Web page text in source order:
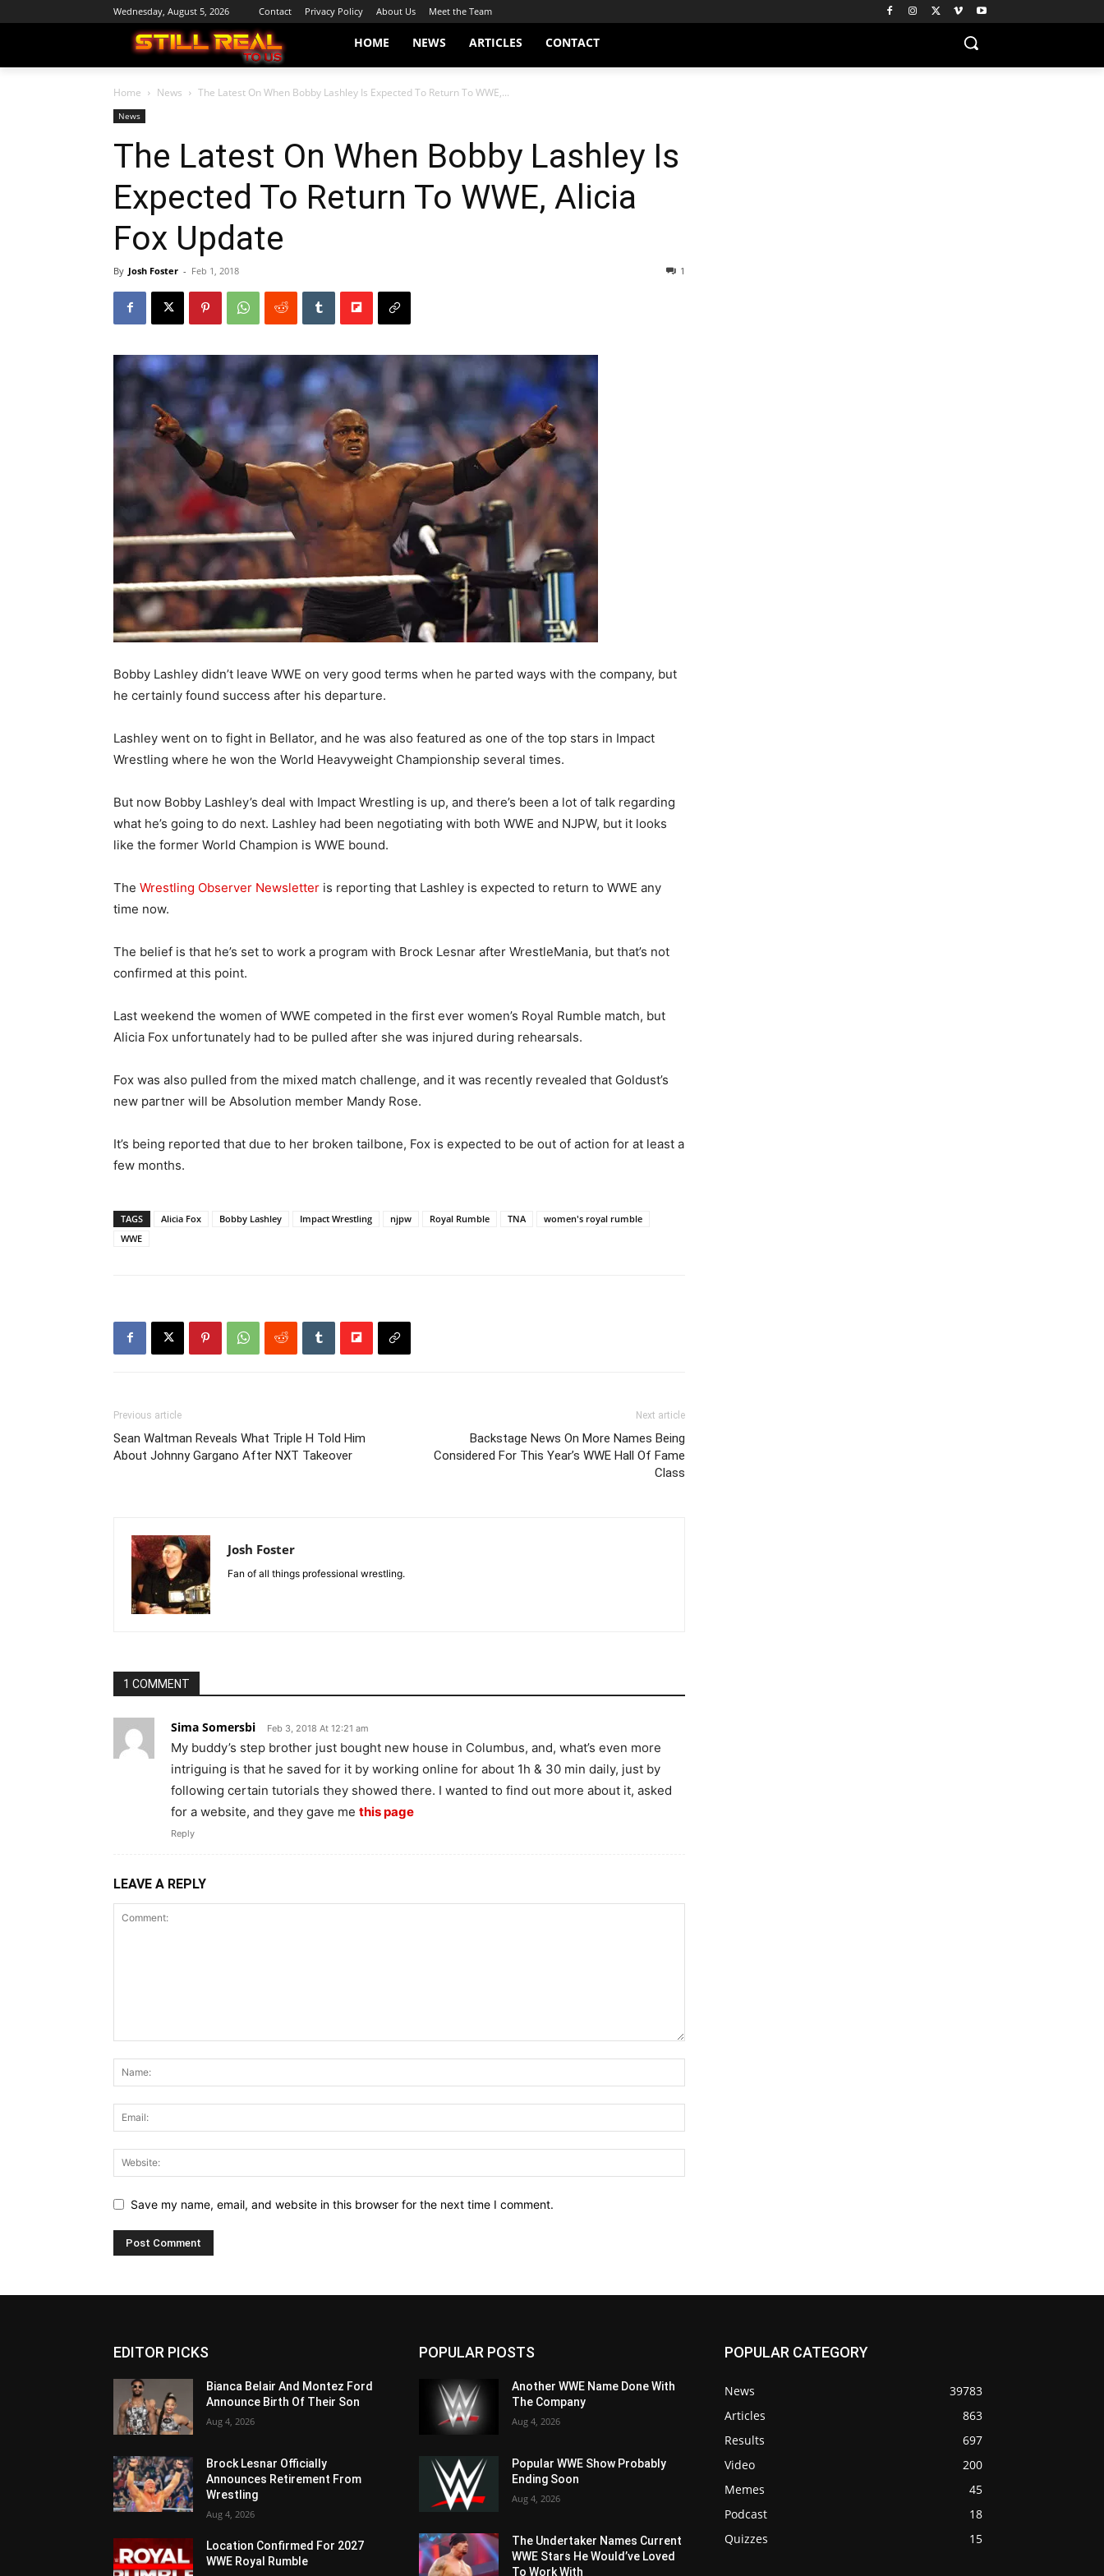
Wednesday, August 5, 2026 Contact Privacy Policy About Us Meet the Team
HOME NEWS ARTICLES CONTACT
Home News The Latest On When Bobby Lashley Is Expected To Return To WWE,...
News
The Latest On When Bobby Lashley Is
Expected To Return To WWE, Alicia
Fox Update
By Josh Foster - Feb 1, 2018 1
Bobby Lashley didn’t leave WWE on very good terms when he parted ways with the company, but
he certainly found success after his departure.
Lashley went on to fight in Bellator, and he was also featured as one of the top stars in Impact
Wrestling where he won the World Heavyweight Championship several times.
But now Bobby Lashley’s deal with Impact Wrestling is up, and there’s been a lot of talk regarding
what he’s going to do next. Lashley had been negotiating with both WWE and NJPW, but it looks
like the former World Champion is WWE bound.
The Wrestling Observer Newsletter is reporting that Lashley is expected to return to WWE any
time now.
The belief is that he’s set to work a program with Brock Lesnar after WrestleMania, but that’s not
confirmed at this point.
Last weekend the women of WWE competed in the first ever women’s Royal Rumble match, but
Alicia Fox unfortunately had to be pulled after she was injured during rehearsals.
Fox was also pulled from the mixed match challenge, and it was recently revealed that Goldust’s
new partner will be Absolution member Mandy Rose.
It’s being reported that due to her broken tailbone, Fox is expected to be out of action for at least a
few months.
TAGS Alicia Fox Bobby Lashley Impact Wrestling njpw Royal Rumble TNA
women's royal rumble
WWE
Previous article
Sean Waltman Reveals What Triple H Told Him
About Johnny Gargano After NXT Takeover
Next article
Backstage News On More Names Being
Considered For This Year’s WWE Hall Of Fame
Class
Josh Foster
Fan of all things professional wrestling.
1 COMMENT
Sima Somersbi Feb 3, 2018 At 12:21 am
My buddy’s step brother just bought new house in Columbus, and, what’s even more
intriguing is that he saved for it by working online for about 1h & 30 min daily, just by
following certain tutorials they showed there. I wanted to find out more about it, asked
for a website, and they gave me this page
Reply
LEAVE A REPLY
Save my name, email, and website in this browser for the next time I comment.
EDITOR PICKS
Bianca Belair And Montez Ford
Announce Birth Of Their Son
Aug 4, 2026
Brock Lesnar Officially
Announces Retirement From
Wrestling
Aug 4, 2026
Location Confirmed For 2027
WWE Royal Rumble
POPULAR POSTS
Another WWE Name Done With
The Company
Aug 4, 2026
Popular WWE Show Probably
Ending Soon
Aug 4, 2026
The Undertaker Names Current
WWE Stars He Would’ve Loved
To Work With
POPULAR CATEGORY
News
39783
Articles
863
Results
697
Video
200
Memes
45
Podcast
18
Quizzes
15